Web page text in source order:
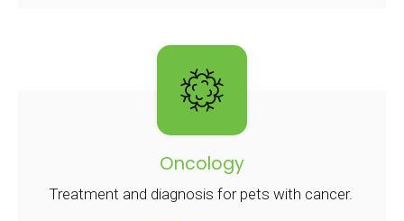
Oncology
Treatment and diagnosis for pets with cancer.